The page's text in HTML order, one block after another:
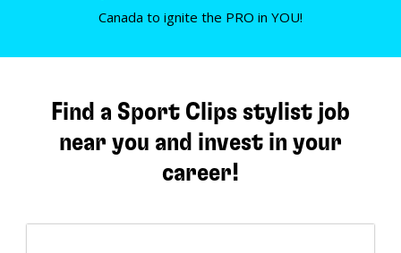
Canada to ignite the PRO in YOU!
Find a Sport Clips stylist job
near you and invest in your
career!